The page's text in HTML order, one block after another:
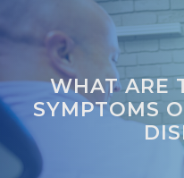
WHAT ARE
SYMPTOMS